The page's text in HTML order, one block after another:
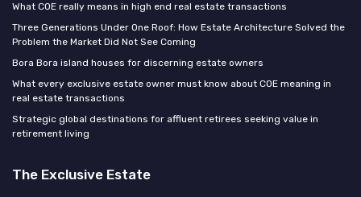
What COE really means in high end real estate transactions
Three Generations Under One Roof: How Estate Architecture Solved the
Problem the Market Did Not See Coming
Bora Bora island houses for discerning estate owners
What every exclusive estate owner must know about COE meaning in
real estate transactions
Strategic global destinations for affluent retirees seeking value in
retirement living
The Exclusive Estate